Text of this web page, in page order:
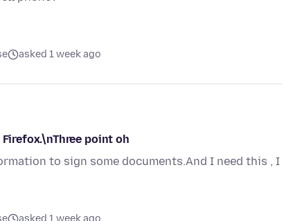
asked 1 week ago
point oh
to sign some documents.And I need this , I